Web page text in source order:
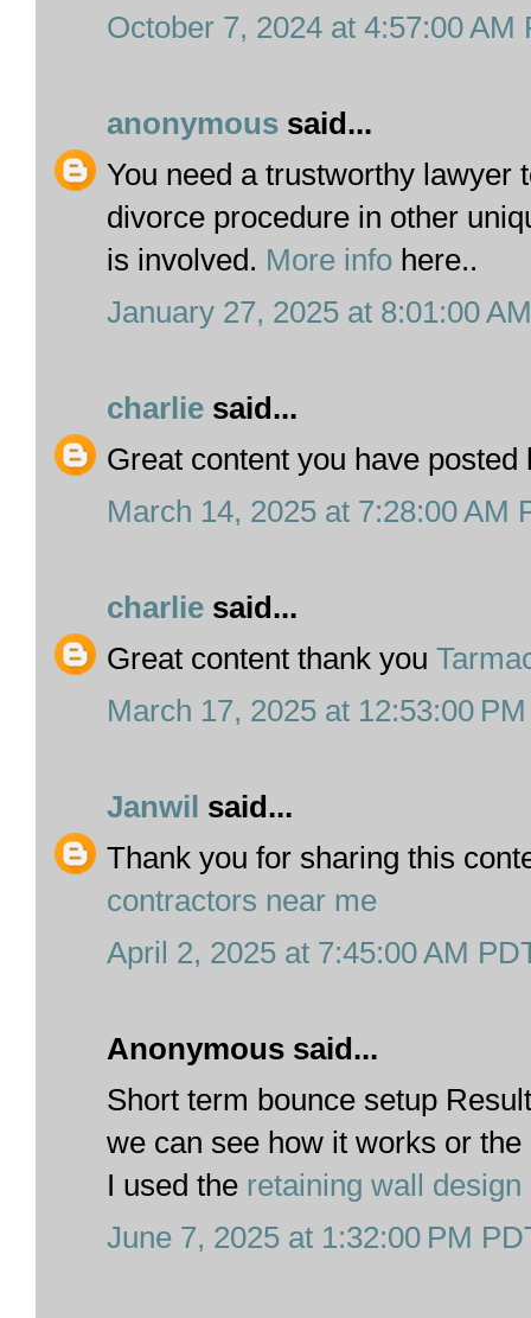
October 7, 2024 at 4:57:00 AM
anonymous said...
You need a trustworthy lawyer
divorce procedure in other
is involved. More info here..
January 27, 2025 at 8:01:00
charlie said...
Great content you have
March 14, 2025 at 7:28:00 AM
charlie said...
Great content thank you
March 17, 2025 at 12:53:00
Janwil said...
Thank you for sharing this
contractors near me
April 2, 2025 at 7:45:00 AM
Anonymous said...
Short term bounce setup
we can see how it works or
I used the retaining wall design
June 7, 2025 at 1:32:00 PM